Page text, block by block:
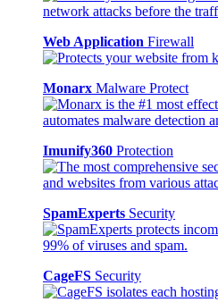
Web Application Firewall
Monarx Malware Protect
Imunify360 Protection
SpamExperts Security
CageFS Security